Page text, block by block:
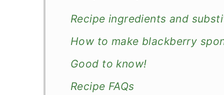
Recipe ingredients and
How to make blackberry
Good to know!
Recipe FAQs